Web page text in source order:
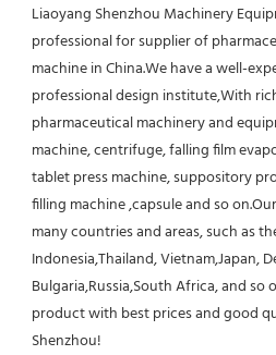
Liaoyang Shenzhou Machinery
professional for supplier of
machine in China.We have a well-
professional design institute,With
pharmaceutical machinery and
machine, centrifuge, falling film
tablet press machine, suppository
filling machine ,capsule and so
many countries and areas, such as
Indonesia,Thailand, Vietnam,Japan,
Bulgaria,Russia,South Africa, and so
product with best prices and good
Shenzhou!